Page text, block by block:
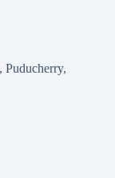
Puducherry,